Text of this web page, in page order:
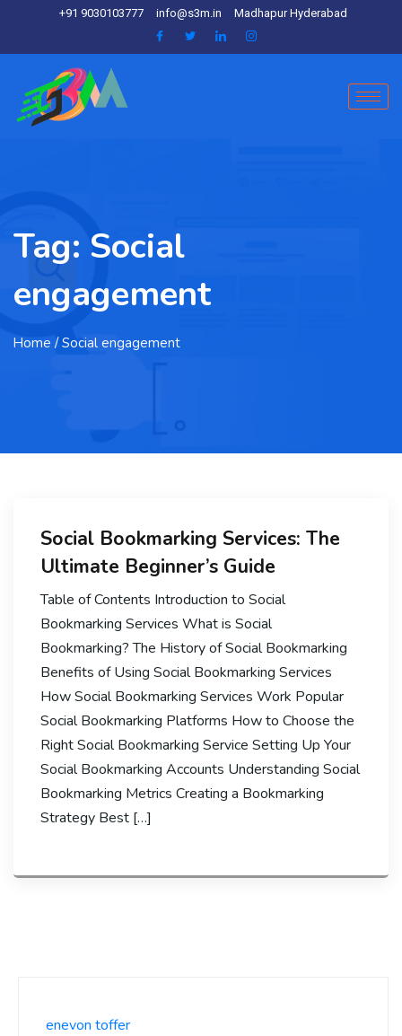
+91 9030103777 info@s3m.in Madhapur Hyderabad
Tag: Social
engagement
Home / Social engagement
Social Bookmarking Services: The
Ultimate Beginner’s Guide
Table of Contents Introduction to Social
Bookmarking Services What is Social
Bookmarking? The History of Social Bookmarking
Benefits of Using Social Bookmarking Services
How Social Bookmarking Services Work Popular
Social Bookmarking Platforms How to Choose the
Right Social Bookmarking Service Setting Up Your
Social Bookmarking Accounts Understanding Social
Bookmarking Metrics Creating a Bookmarking
Strategy Best […]
enevon toffer